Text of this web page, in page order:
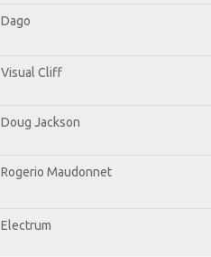
Dago
Visual Cliff
Doug Jackson
Rogerio Maudonnet
Electrum